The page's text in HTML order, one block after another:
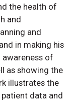
the health of
and
and
in making his
awareness of
as showing the
illustrates the
data and